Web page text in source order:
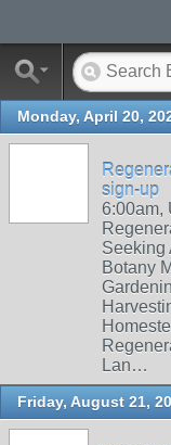
Monday, April 20,
sign-up
6:00am,
Seeking
Botany
Lan…
Friday, August 21,